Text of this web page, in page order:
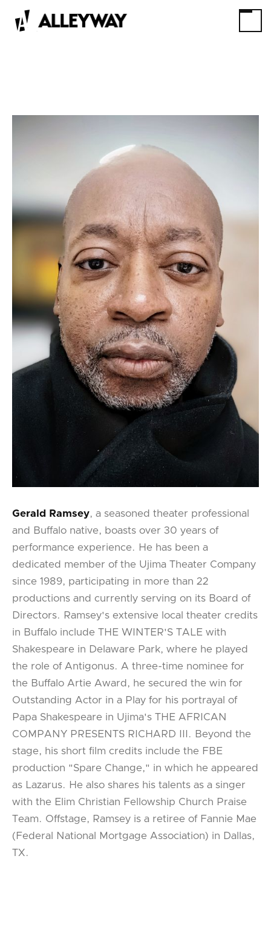
Gerald Ramsey, a seasoned theater professional
and Buffalo native, boasts over 30 years of
performance experience. He has been a
dedicated member of the Ujima Theater Company
since 1989, participating in more than 22
productions and currently serving on its Board of
Directors. Ramsey's extensive local theater credits
in Buffalo include THE WINTER'S TALE with
Shakespeare in Delaware Park, where he played
the role of Antigonus. A three-time nominee for
the Buffalo Artie Award, he secured the win for
Outstanding Actor in a Play for his portrayal of
Papa Shakespeare in Ujima's THE AFRICAN
COMPANY PRESENTS RICHARD III. Beyond the
stage, his short film credits include the FBE
production "Spare Change," in which he appeared
as Lazarus. He also shares his talents as a singer
with the Elim Christian Fellowship Church Praise
Team. Offstage, Ramsey is a retiree of Fannie Mae
(Federal National Mortgage Association) in Dallas,
TX.